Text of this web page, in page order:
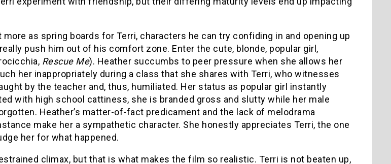
more as spring boards for Terri, characters he can try confiding in and opening up
push him out of his comfort zone. Enter the cute, blonde, popular girl,
Rescue Me). Heather succumbs to peer pressure when she allows her
her inappropriately during a class that she shares with Terri, who witnesses
by the teacher and, thus, humiliated. Her status as popular girl instantly
with high school cattiness, she is branded gross and slutty while her male
Heather’s matter-of-fact predicament and the lack of melodrama
make her a sympathetic character. She honestly appreciates Terri, the one
her for what happened.
climax, but that is what makes the film so realistic. Terri is not beaten up,